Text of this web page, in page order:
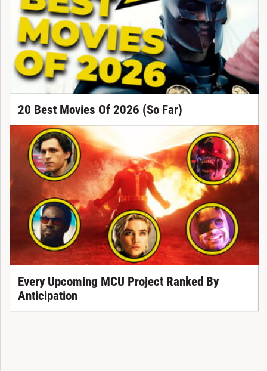
20 Best Movies Of 2026 (So Far)
Every Upcoming MCU Project Ranked By
Anticipation